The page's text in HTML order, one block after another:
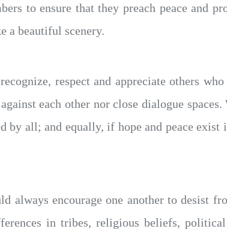
to ensure that they preach peace and
a beautiful scenery.
respect and appreciate others
each other nor close dialogue
by all; and equally, if hope and peace
always encourage one another to desist
in tribes, religious beliefs,